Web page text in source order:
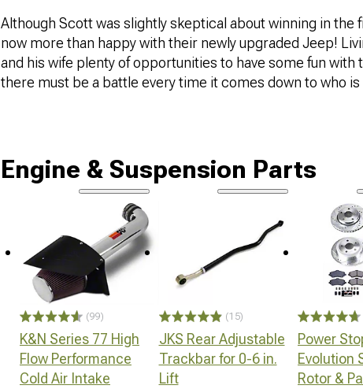
Although Scott was slightly skeptical about winning in the
now more than happy with their newly upgraded Jeep!
and his wife plenty of opportunities to have some fun with
there must be a battle every time it comes down to who
Engine & Suspension Parts
(99)
K&N Series 77 High
Flow Performance
Cold Air Intake
(15)
JKS Rear Adjustable
Trackbar for 0-6 in.
Lift
Power
Evolution
Rotor &